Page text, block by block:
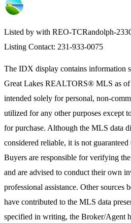
Listed by with REO-TCRandolph-
Listing Contact: 231-933-0075
The IDX display contains information
Great Lakes REALTORS® MLS as
intended solely for personal, non-
utilized for any other purposes except
for purchase. Although the MLS data
considered reliable, it is not
Buyers are responsible for verifying
and are advised to conduct their own
professional assistance. Other sources
have contributed to the MLS data
specified in writing, the Broker/Agent